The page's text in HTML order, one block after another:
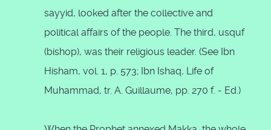
sayyid, looked after the collective and
political affairs of the people. The third, usquf
(bishop), was their religious leader. (See Ibn
Hisham, vol. 1, p. 573; Ibn Ishaq, Life of
Muhammad, tr. A. Guillaume, pp. 270 f. - Ed.)